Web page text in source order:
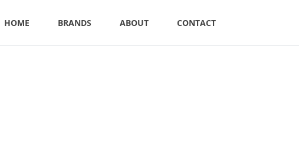
HOME BRANDS ABOUT CONTACT